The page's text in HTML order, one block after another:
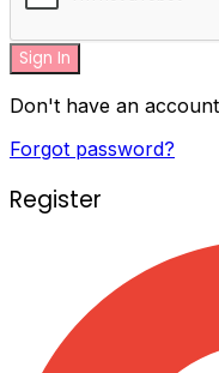
Sign In
Don't have an
Forgot password?
Register